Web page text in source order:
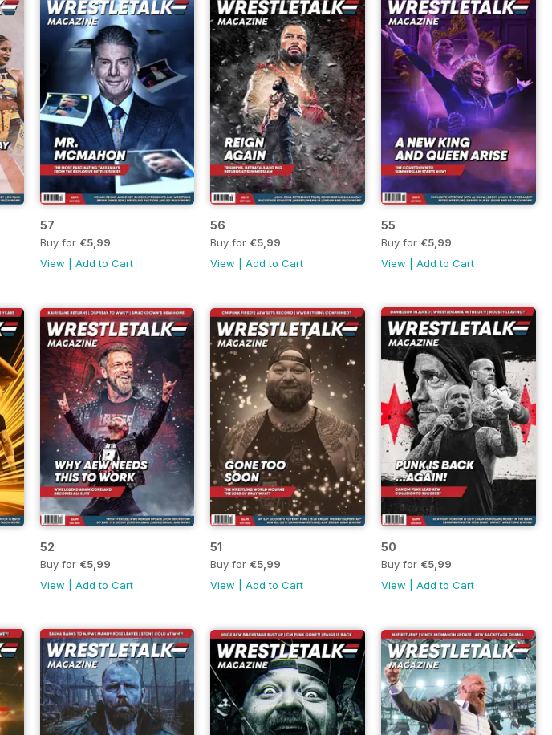
57
Buy for €5,99
View
Add to Cart
56
Buy for €5,99
View |Add to Cart
55
Buy for €5,99
View |Add to Cart
52
Buy for €5,99
View
Add to Cart
51
Buy for €5,99
View |Add to Cart
50
Buy for €5,99
View |Add to Cart